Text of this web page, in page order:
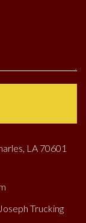
LA 70601
Trucking